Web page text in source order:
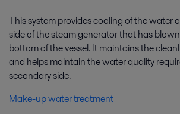
This system provides cooling of the water
side of the steam generator that has
bottom of the vessel. It maintains the
and helps maintain the water quality
secondary side.
Make-up water treatment